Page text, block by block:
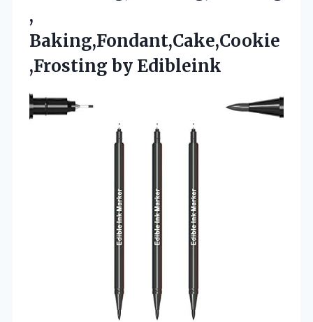
,
Baking,Fondant,Cake,Cookie
,Frosting by Edibleink